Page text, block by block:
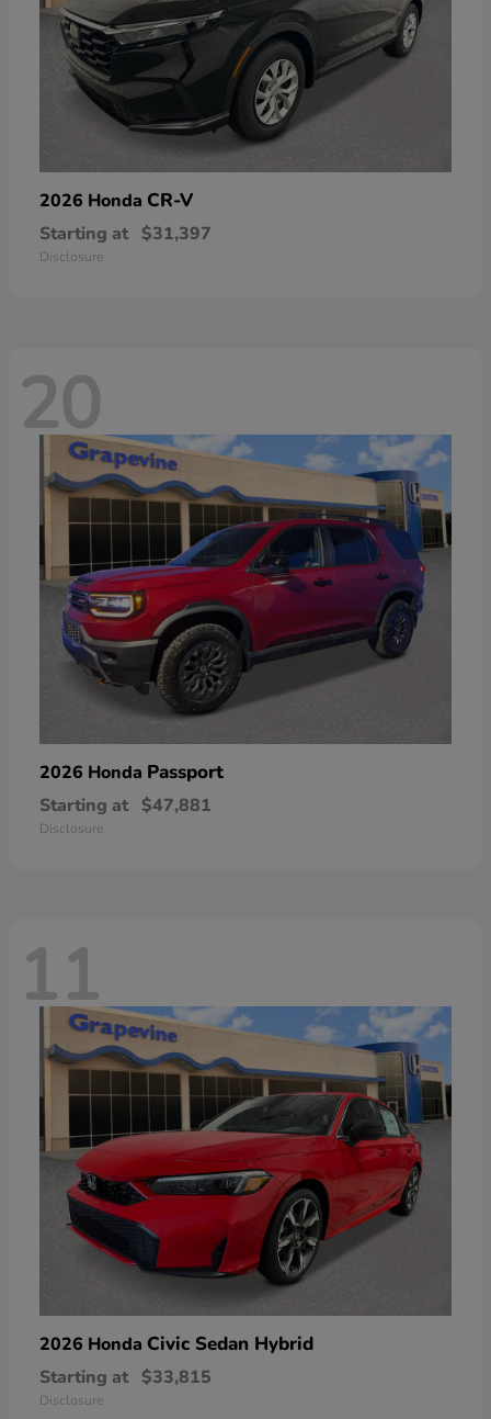
2026 Honda CR-V
Starting at $31,397
Disclosure
20
2026 Honda Passport
Starting at $47,881
Disclosure
11
2026 Honda Civic Sedan Hybrid
Starting at $33,815
Disclosure